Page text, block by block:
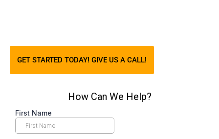
GET STARTED TODAY! GIVE US A CALL!